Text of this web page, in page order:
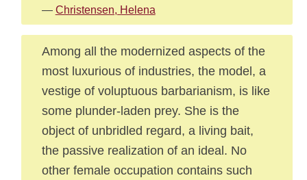
— Christensen, Helena
Among all the modernized aspects of the
most luxurious of industries, the model, a
vestige of voluptuous barbarianism, is like
some plunder-laden prey. She is the
object of unbridled regard, a living bait,
the passive realization of an ideal. No
other female occupation contains such